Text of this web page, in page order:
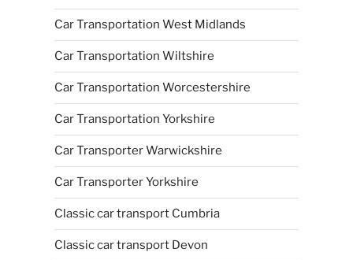
Car Transportation West Midlands
Car Transportation Wiltshire
Car Transportation Worcestershire
Car Transportation Yorkshire
Car Transporter Warwickshire
Car Transporter Yorkshire
Classic car transport Cumbria
Classic car transport Devon